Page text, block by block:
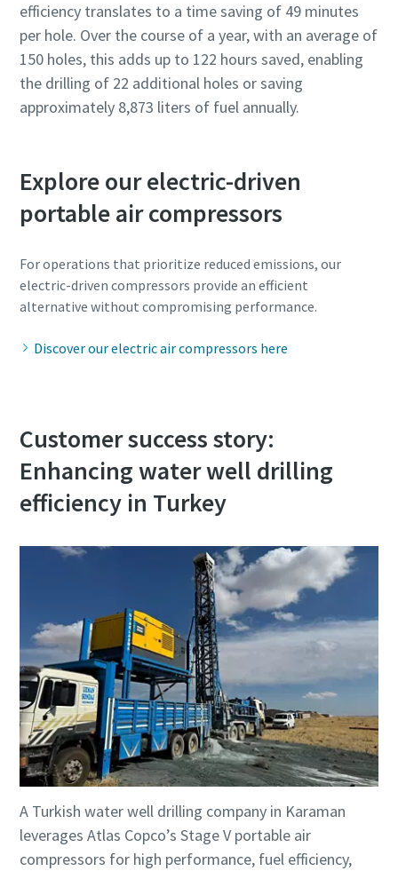
efficiency translates to a time saving of 49 minutes
per hole. Over the course of a year, with an average of
150 holes, this adds up to 122 hours saved, enabling
the drilling of 22 additional holes or saving
approximately 8,873 liters of fuel annually.
Explore our electric-driven
portable air compressors
For operations that prioritize reduced emissions, our
electric-driven compressors provide an efficient
alternative without compromising performance.
Discover our electric air compressors here
Customer success story:
Enhancing water well drilling
efficiency in Turkey
A Turkish water well drilling company in Karaman
leverages Atlas Copco’s Stage V portable air
compressors for high performance, fuel efficiency,